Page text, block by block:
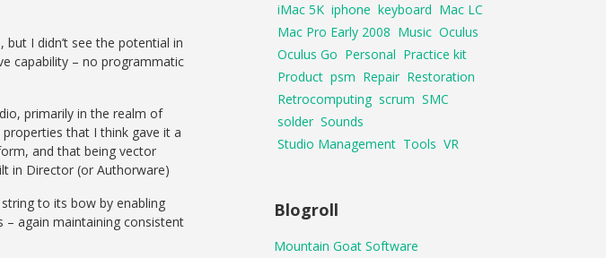
I didn’t see the potential in
capability – no programmatic
primarily in the realm of
that I think gave it a
and that being vector
in Director (or Authorware)
to its bow by enabling
again maintaining consistent
iMac 5K iphone keyboard Mac LC
Mac Pro Early 2008 Music Oculus
Oculus Go Personal Practice kit
Product psm Repair Restoration
Retrocomputing scrum SMC
solder Sounds
Studio Management Tools VR
Blogroll
Mountain Goat Software